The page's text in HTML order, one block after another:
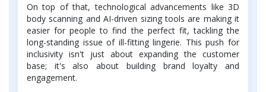
On top of that, technological advancements like 3D
body scanning and AI-driven sizing tools are making it
easier for people to find the perfect fit, tackling the
long-standing issue of ill-fitting lingerie. This push for
inclusivity isn't just about expanding the customer
base; it's also about building brand loyalty and
engagement.